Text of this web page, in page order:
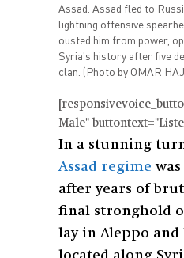
Assad. Assad fled to
lightning offensive
ousted him from power,
Syria's history after five
clan. (Photo by OMAR
Male"
In a stunning
Assad regime
after years of
final stronghold
lay in Aleppo